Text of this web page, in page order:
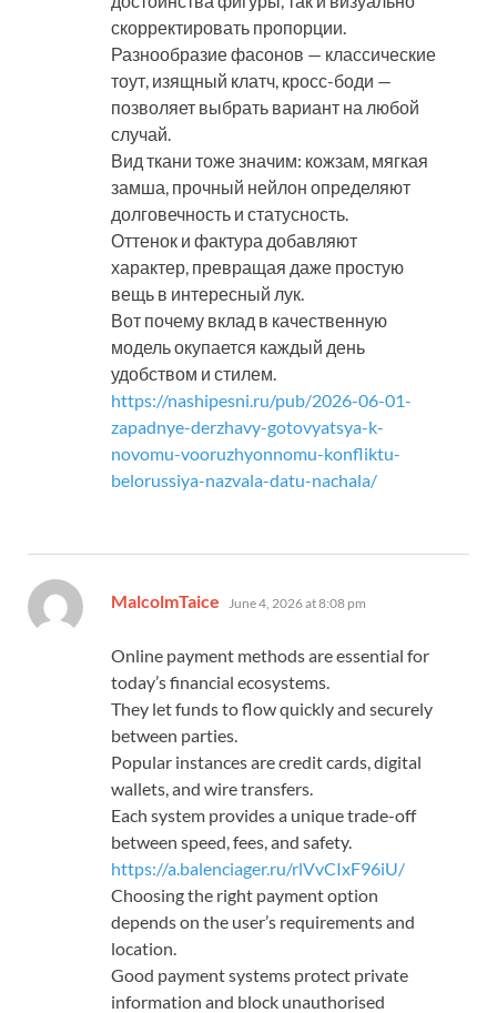
скорректировать пропорции.
Разнообразие фасонов — классические
тоут, изящный клатч, кросс-боди —
позволяет выбрать вариант на любой
случай.
Вид ткани тоже значим: кожзам, мягкая
замша, прочный нейлон определяют
долговечность и статусность.
Оттенок и фактура добавляют
характер, превращая даже простую
вещь в интересный лук.
Вот почему вклад в качественную
модель окупается каждый день
удобством и стилем.
https://nashipesni.ru/pub/2026-06-01-
zapadnye-derzhavy-gotovyatsya-k-
novomu-vooruzhyonnomu-konfliktu-
belorussiya-nazvala-datu-nachala/
MalcolmTaice says:
June 4, 2026 at 8:08 pm
Online payment methods are essential for
today’s financial ecosystems.
They let funds to flow quickly and securely
between parties.
Popular instances are credit cards, digital
wallets, and wire transfers.
Each system provides a unique trade-off
between speed, fees, and safety.
https://a.balenciager.ru/rlVvCIxF96iU/
Choosing the right payment option
depends on the user’s requirements and
location.
Good payment systems protect private
information and block unauthorised